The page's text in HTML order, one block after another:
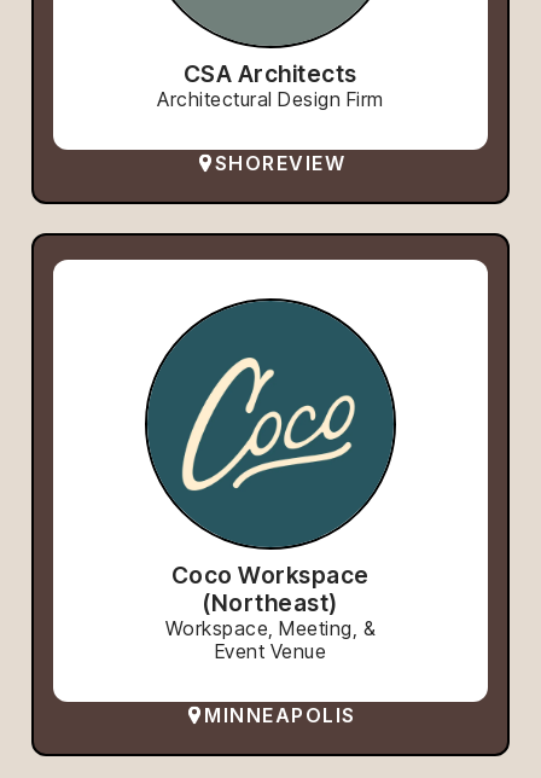
CSA Architects
Architectural Design Firm
SHOREVIEW
Coco Workspace
(Northeast)
Workspace, Meeting, &
Event Venue
MINNEAPOLIS